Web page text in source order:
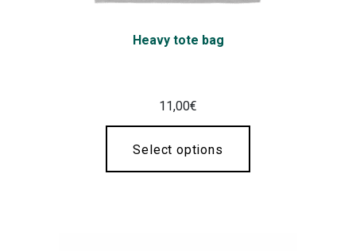
Heavy tote bag
11,00€
Select options